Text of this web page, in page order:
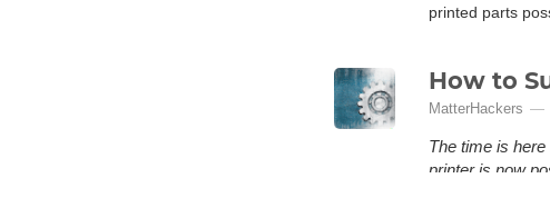
printed parts
How to
MatterHackers
The time is
printer is now